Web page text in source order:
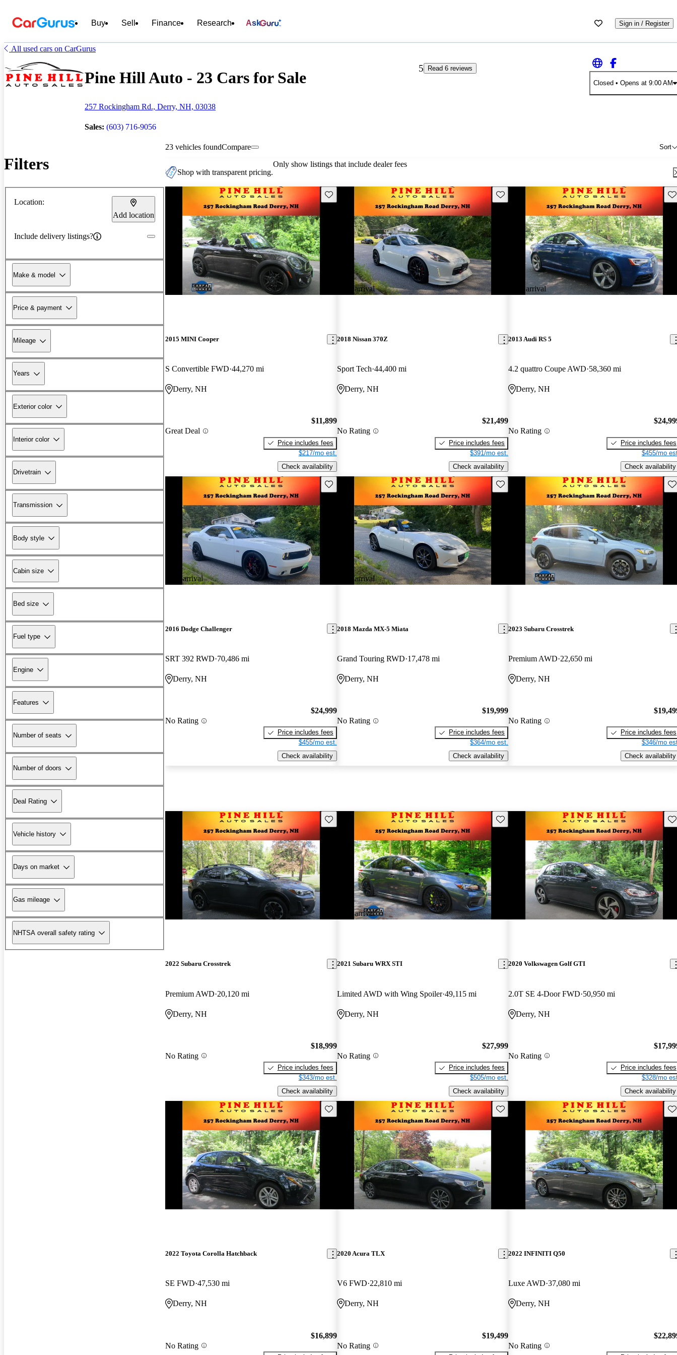
Buy Sell Finance Research Ask Sign in / Register
All used cars on CarGurus
Pine Hill Auto - 23 Cars for Sale
257 Rockingham Rd., Derry, NH, 03038
Sales: (603) 716-9056
5
Read 6 reviews
Closed • Opens at 9:00 AM
Filters
Location:
Add location
Include delivery listings?
Make & model
Price & payment
Mileage
Years
Exterior color
Interior color
Drivetrain
Transmission
Body style
Cabin size
Bed size
Fuel type
Engine
Features
Number of seats
Number of doors
Deal Rating
Vehicle history
Days on market
Gas mileage
NHTSA overall safety rating
23 vehicles found Sort
Compare
Shop with transparent pricing.
Only show listings that include dealer fees
Save this listing
2015 MINI Cooper
S Convertible FWD 44,270 mi
Derry, NH
Great Deal
$11,899
Price includes fees
$217/mo est.
Check availability
New arrival
Save this listing
2018 Nissan 370Z
Sport Tech 44,400 mi
Derry, NH
No Rating
$21,499
Price includes fees
$391/mo est.
Check availability
New arrival
2013 Audi RS 5
4.2 quattro Coupe AWD 58,360 mi
Derry, NH
No Rating
Price includes fees
$455/mo
Check availability
New arrival
Save this listing
2016 Dodge Challenger
SRT 392 RWD 70,486 mi
Derry, NH
No Rating
$24,999
Price includes fees
$455/mo est.
Check availability
New arrival
Save this listing
2018 Mazda MX-5 Miata
Grand Touring RWD 17,478 mi
Derry, NH
No Rating
$19,999
Price includes fees
$364/mo est.
Check availability
2023 Subaru Crosstrek
Premium AWD 22,650 mi
Derry, NH
No Rating
Price includes fees
$346/mo
Check availability
Save this listing
2022 Subaru Crosstrek
Premium AWD 20,120 mi
Derry, NH
No Rating
$18,999
Price includes fees
$343/mo est.
Check availability
New arrival
Save this listing
2021 Subaru WRX STI
Limited AWD with Wing Spoiler 49,115 mi
Derry, NH
No Rating
$27,999
Price includes fees
$505/mo est.
Check availability
2020 Volkswagen Golf GTI
2.0T SE 4-Door FWD 50,950 mi
Derry, NH
No Rating
Price includes fees
$328/mo
Check availability
Save this listing
2022 Toyota Corolla Hatchback
SE FWD 47,530 mi
Derry, NH
No Rating
$16,899
Save this listing
2020 Acura TLX
V6 FWD 22,810 mi
Derry, NH
No Rating
$19,499
2022 INFINITI Q50
Luxe AWD 37,080 mi
Derry, NH
No Rating